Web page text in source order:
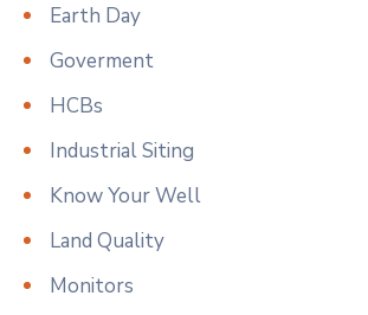
Earth Day
Goverment
HCBs
Industrial Siting
Know Your Well
Land Quality
Monitors